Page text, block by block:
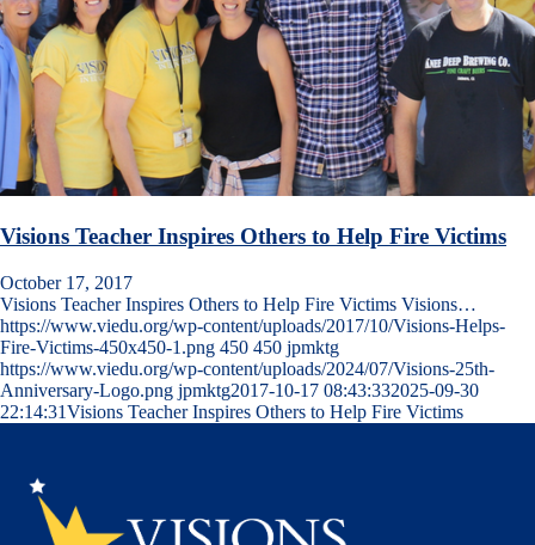
Visions Teacher Inspires Others to Help Fire Victims
October 17, 2017
Visions Teacher Inspires Others to Help Fire Victims Visions…
https://www.viedu.org/wp-content/uploads/2017/10/Visions-Helps-
Fire-Victims-450x450-1.png 450 450 jpmktg
https://www.viedu.org/wp-content/uploads/2024/07/Visions-25th-
Anniversary-Logo.png jpmktg2017-10-17 08:43:332025-09-30
22:14:31Visions Teacher Inspires Others to Help Fire Victims